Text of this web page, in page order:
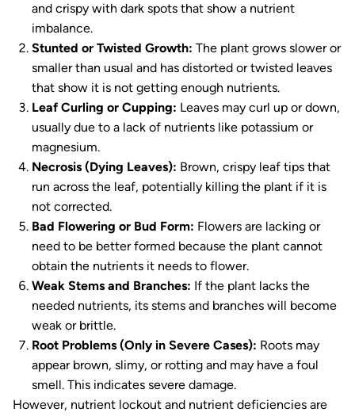
and crispy with dark spots that show a nutrient
imbalance.
Stunted or Twisted Growth: The plant grows slower or
smaller than usual and has distorted or twisted leaves
that show it is not getting enough nutrients.
Leaf Curling or Cupping: Leaves may curl up or down,
usually due to a lack of nutrients like potassium or
magnesium.
Necrosis (Dying Leaves): Brown, crispy leaf tips that
run across the leaf, potentially killing the plant if it is
not corrected.
Bad Flowering or Bud Form: Flowers are lacking or
need to be better formed because the plant cannot
obtain the nutrients it needs to flower.
Weak Stems and Branches: If the plant lacks the
needed nutrients, its stems and branches will become
weak or brittle.
Root Problems (Only in Severe Cases): Roots may
appear brown, slimy, or rotting and may have a foul
smell. This indicates severe damage.
However, nutrient lockout and nutrient deficiencies are